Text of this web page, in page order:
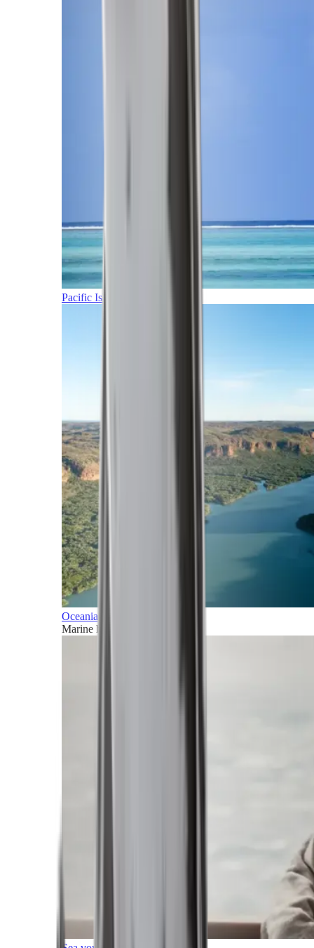
Pacific Islands
Oceania
Marine horizons